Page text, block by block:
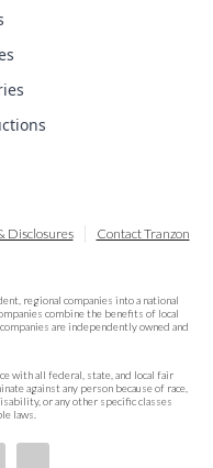
Disclosures
Contact Tranzon
regional companies into a national
combine the benefits of local
are independently owned and
with all federal, state, and local fair
against any person because of race,
or any other specific classes
laws.